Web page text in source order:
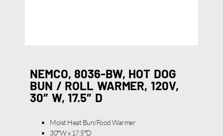
NEMCO, 8036-BW, HOT DOG
BUN / ROLL WARMER, 120V,
30″ W, 17.5″ D
Moist Heat Bun/Food Warmer
30″W x 17.5″D